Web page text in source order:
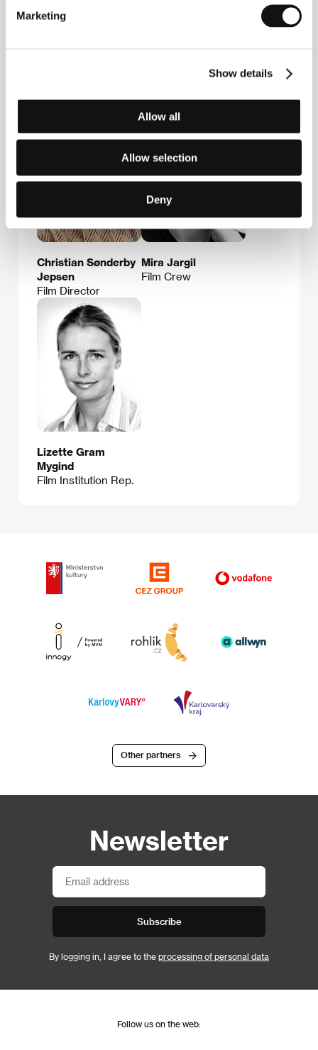
Marketing
Show details
Allow all
Allow selection
Deny
Fax: +45 337 434 01
E-mail:
Christian Sønderby
Jepsen
Film Director
Mira Jargil
Film Crew
Lizette Gram
Mygind
Film Institution Rep.
Other partners
Newsletter
Subscribe
By logging in, I agree to the processing of personal data
Follow us on the web: